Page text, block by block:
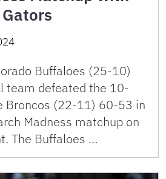
Buffaloes (25-10)
team defeated the 10-
Broncos (22-11) 60-53 in
Madness matchup on
The Buffaloes …